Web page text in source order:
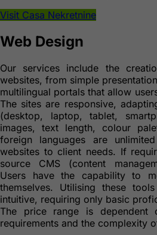
Visit Casa Nekretnine
Web Design
Our services include the
websites, from simple
multilingual portals that allow
The sites are responsive,
(desktop, laptop, tablet,
images, text length, colour
foreign languages are
websites to client needs. If
source CMS (content
Users have the capability to
themselves. Utilising these
intuitive, requiring only basic
The price range is dependent
requirements and the complexity